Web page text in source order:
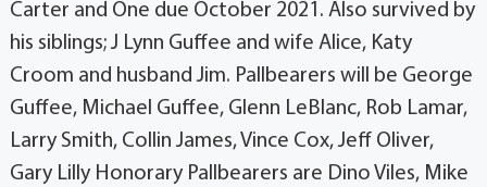
Carter and One due October 2021. Also survived by
his siblings; J Lynn Guffee and wife Alice, Katy
Croom and husband Jim. Pallbearers will be George
Guffee, Michael Guffee, Glenn LeBlanc, Rob Lamar,
Larry Smith, Collin James, Vince Cox, Jeff Oliver,
Gary Lilly Honorary Pallbearers are Dino Viles, Mike